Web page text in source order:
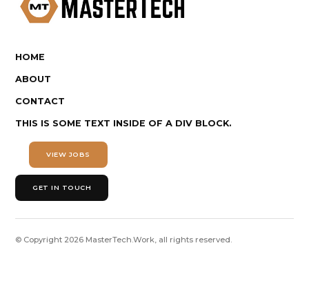
HOME
ABOUT
CONTACT
THIS IS SOME TEXT INSIDE OF A DIV BLOCK.
VIEW JOBS
GET IN TOUCH
© Copyright 2026 MasterTech.Work, all rights reserved.